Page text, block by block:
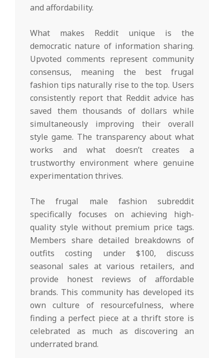
and affordability.
What makes Reddit unique is the
democratic nature of information sharing.
Upvoted comments represent community
consensus, meaning the best frugal
fashion tips naturally rise to the top. Users
consistently report that Reddit advice has
saved them thousands of dollars while
simultaneously improving their overall
style game. The transparency about what
works and what doesn’t creates a
trustworthy environment where genuine
experimentation thrives.
The frugal male fashion subreddit
specifically focuses on achieving high-
quality style without premium price tags.
Members share detailed breakdowns of
outfits costing under $100, discuss
seasonal sales at various retailers, and
provide honest reviews of affordable
brands. This community has developed its
own culture of resourcefulness, where
finding a perfect piece at a thrift store is
celebrated as much as discovering an
underrated brand.